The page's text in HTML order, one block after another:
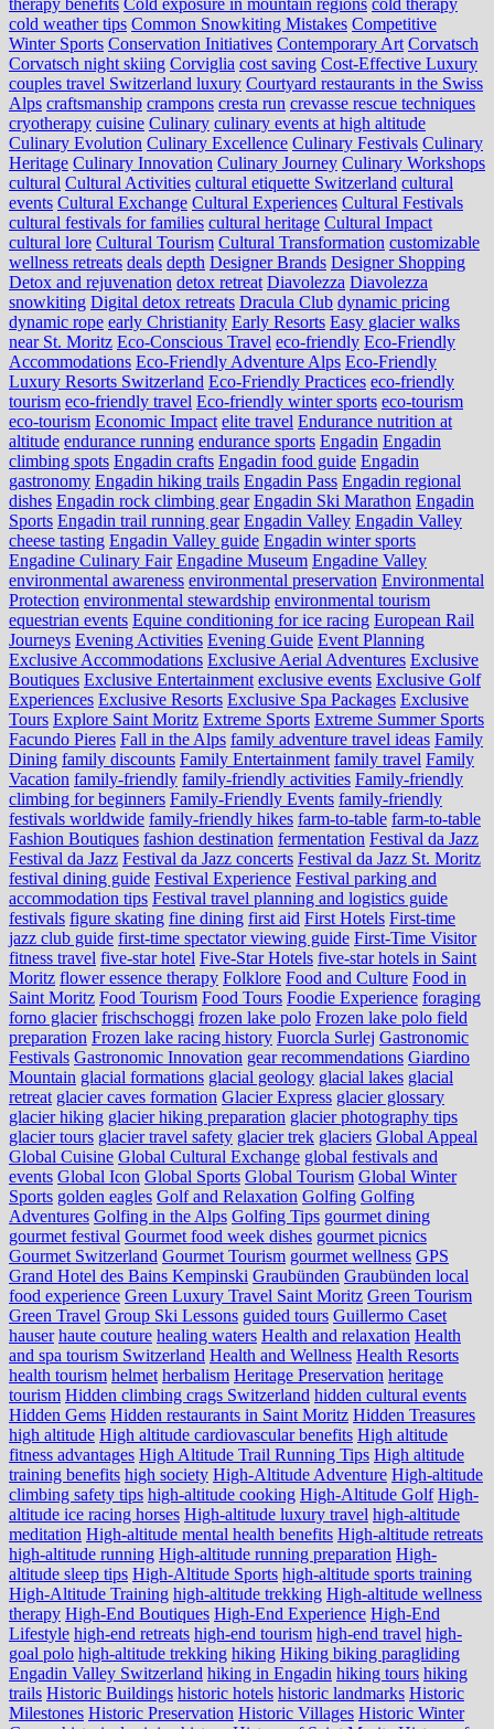
cold weather tips Common Snowkiting Mistakes Competitive
Winter Sports Conservation Initiatives Contemporary Art Corvatsch
Corvatsch night skiing Corviglia cost saving Cost-Effective Luxury
couples travel Switzerland luxury Courtyard restaurants in the Swiss
Alps craftsmanship crampons cresta run crevasse rescue techniques
cryotherapy cuisine Culinary culinary events at high altitude
Culinary Evolution Culinary Excellence Culinary Festivals Culinary
Heritage Culinary Innovation Culinary Journey Culinary Workshops
cultural Cultural Activities cultural etiquette Switzerland cultural
events Cultural Exchange Cultural Experiences Cultural Festivals
cultural festivals for families cultural heritage Cultural Impact
cultural lore Cultural Tourism Cultural Transformation customizable
wellness retreats deals depth Designer Brands Designer Shopping
Detox and rejuvenation detox retreat Diavolezza Diavolezza
snowkiting Digital detox retreats Dracula Club dynamic pricing
dynamic rope early Christianity Early Resorts Easy glacier walks
near St. Moritz Eco-Conscious Travel eco-friendly Eco-Friendly
Accommodations Eco-Friendly Adventure Alps Eco-Friendly
Luxury Resorts Switzerland Eco-Friendly Practices eco-friendly
tourism eco-friendly travel Eco-friendly winter sports eco-tourism
eco‑tourism Economic Impact elite travel Endurance nutrition at
altitude endurance running endurance sports Engadin Engadin
climbing spots Engadin crafts Engadin food guide Engadin
gastronomy Engadin hiking trails Engadin Pass Engadin regional
dishes Engadin rock climbing gear Engadin Ski Marathon Engadin
Sports Engadin trail running gear Engadin Valley Engadin Valley
cheese tasting Engadin Valley guide Engadin winter sports
Engadine Culinary Fair Engadine Museum Engadine Valley
environmental awareness environmental preservation Environmental
Protection environmental stewardship environmental tourism
equestrian events Equine conditioning for ice racing European Rail
Journeys Evening Activities Evening Guide Event Planning
Exclusive Accommodations Exclusive Aerial Adventures Exclusive
Boutiques Exclusive Entertainment exclusive events Exclusive Golf
Experiences Exclusive Resorts Exclusive Spa Packages Exclusive
Tours Explore Saint Moritz Extreme Sports Extreme Summer Sports
Facundo Pieres Fall in the Alps family adventure travel ideas Family
Dining family discounts Family Entertainment family travel Family
Vacation family-friendly family-friendly activities Family-friendly
climbing for beginners Family-Friendly Events family-friendly
festivals worldwide family-friendly hikes farm-to-table farm‑to‑table
Fashion Boutiques fashion destination fermentation Festival da Jazz
Festival da Jazz Festival da Jazz concerts Festival da Jazz St. Moritz
festival dining guide Festival Experience Festival parking and
accommodation tips Festival travel planning and logistics guide
festivals figure skating fine dining first aid First Hotels First-time
jazz club guide first-time spectator viewing guide First-Time Visitor
fitness travel five-star hotel Five-Star Hotels five-star hotels in Saint
Moritz flower essence therapy Folklore Food and Culture Food in
Saint Moritz Food Tourism Food Tours Foodie Experience foraging
forno glacier frischschoggi frozen lake polo Frozen lake polo field
preparation Frozen lake racing history Fuorcla Surlej Gastronomic
Festivals Gastronomic Innovation gear recommendations Giardino
Mountain glacial formations glacial geology glacial lakes glacial
retreat glacier caves formation Glacier Express glacier glossary
glacier hiking glacier hiking preparation glacier photography tips
glacier tours glacier travel safety glacier trek glaciers Global Appeal
Global Cuisine Global Cultural Exchange global festivals and
events Global Icon Global Sports Global Tourism Global Winter
Sports golden eagles Golf and Relaxation Golfing Golfing
Adventures Golfing in the Alps Golfing Tips gourmet dining
gourmet festival Gourmet food week dishes gourmet picnics
Gourmet Switzerland Gourmet Tourism gourmet wellness GPS
Grand Hotel des Bains Kempinski Graubünden Graubünden local
food experience Green Luxury Travel Saint Moritz Green Tourism
Green Travel Group Ski Lessons guided tours Guillermo Caset
hauser haute couture healing waters Health and relaxation Health
and spa tourism Switzerland Health and Wellness Health Resorts
health tourism helmet herbalism Heritage Preservation heritage
tourism Hidden climbing crags Switzerland hidden cultural events
Hidden Gems Hidden restaurants in Saint Moritz Hidden Treasures
high altitude High altitude cardiovascular benefits High altitude
fitness advantages High Altitude Trail Running Tips High altitude
training benefits high society High-Altitude Adventure High-altitude
climbing safety tips high-altitude cooking High-Altitude Golf High-
altitude ice racing horses High-altitude luxury travel high-altitude
meditation High-altitude mental health benefits High-altitude retreats
high-altitude running High-altitude running preparation High-
altitude sleep tips High-Altitude Sports high-altitude sports training
High-Altitude Training high-altitude trekking High-altitude wellness
therapy High-End Boutiques High-End Experience High-End
Lifestyle high-end retreats high-end tourism high-end travel high-
goal polo high‑altitude trekking hiking Hiking biking paragliding
Engadin Valley Switzerland hiking in Engadin hiking tours hiking
trails Historic Buildings historic hotels historic landmarks Historic
Milestones Historic Preservation Historic Villages Historic Winter